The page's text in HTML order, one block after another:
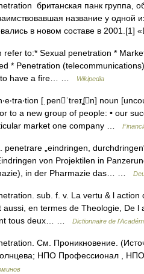
британская панк группа,
название у одной
в новом составе в 2001.[1]
to:* Sexual penetration *
* Penetration
to have a fire… …
Wikipedia
[ˌpenˈtreɪʆn] noun
to a new group of people: • our
market one company …
„eindringen,
von Projektilen in
in der Pharmazie das… …
sub. f. v. La vertu & l action
aussi, en termes de Theologie, De
tous deux… …
Dictionnaire de
См. Проникновение.
НПО Профессионал ,